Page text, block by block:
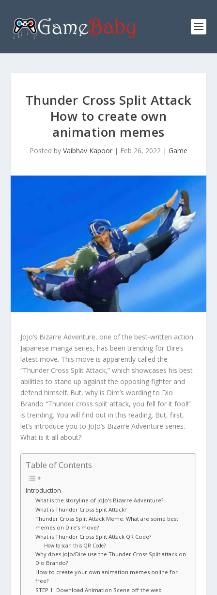
Thunder Cross Split Attack
How to create own
animation memes
Posted by Vaibhav Kapoor | Feb 26, 2022 | Game
JoJo’s Bizarre Adventure, one of the best-written action
Japanese manga series, has been trending for Dire’s
latest move. This move is apparently called the
“Thunder Cross Split Attack,” which showcases his best
abilities to stand up against the opposing fighter and
defend himself. But, why is Dire’s wording to Dio
Brando “Thunder cross split attack, you fell for it fool!”
is trending. You will find out in this reading. But, first,
let’s introduce you to JoJo’s Bizarre Adventure series.
What is it all about?
Table of Contents
Introduction
What is the storyline of JoJo’s Bizarre Adventure?
What is Thunder Cross Split Attack?
Thunder Cross Split Attack Meme: What are some best
memes on Dire’s move?
What is Thunder Cross Split Attack QR Code?
How to scan this QR Code?
Why does JoJo/Dire use the Thunder Cross Split attack on
Dio Brando?
How to create your own animation memes online for
free?
STEP 1: Download Animation Scene off the web